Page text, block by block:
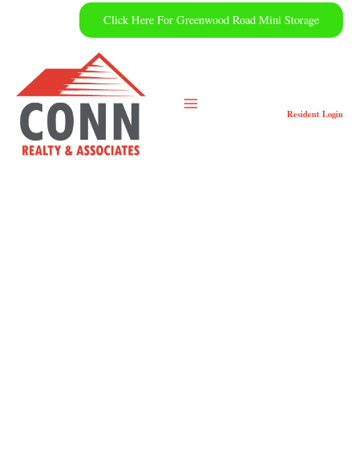
Click Here For Greenwood Road Mini Storage
Resident Login